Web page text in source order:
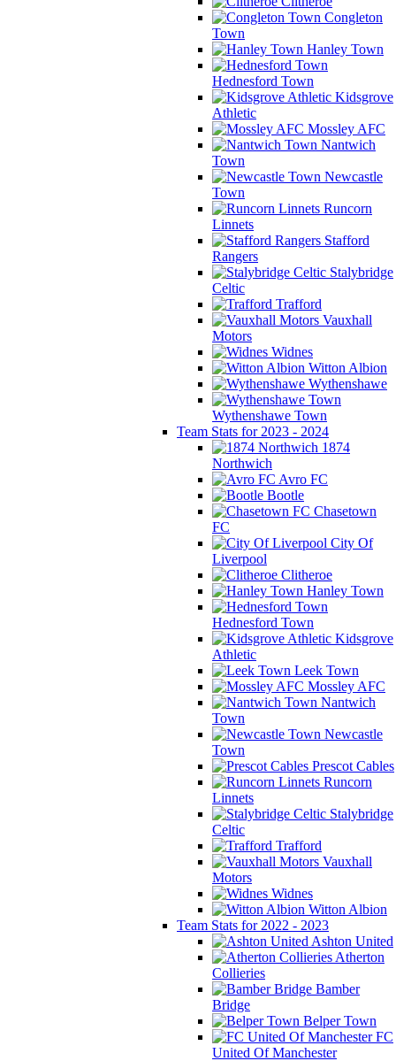
Congleton
Town
Hanley Town
Hednesford Town
Kidsgrove
Athletic
Mossley AFC
Nantwich
Town
Newcastle
Town
Runcorn
Linnets
Stafford
Rangers
Stalybridge
Celtic
Trafford
Vauxhall
Motors
Widnes
Witton Albion
Wythenshawe
Wythenshawe Town
Team Stats for 2023 - 2024
1874
Northwich
Avro FC
Bootle
Chasetown
FC
City Of
Liverpool
Clitheroe
Hanley Town
Hednesford Town
Kidsgrove
Athletic
Leek Town
Mossley AFC
Nantwich
Town
Newcastle
Town
Prescot Cables
Runcorn
Linnets
Stalybridge
Celtic
Trafford
Vauxhall
Motors
Widnes
Witton Albion
Team Stats for 2022 - 2023
Ashton United
Atherton
Collieries
Bamber
Bridge
Belper Town
FC
United Of Manchester